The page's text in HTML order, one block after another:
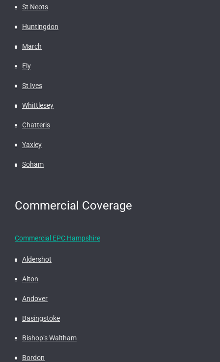
St Neots
Huntingdon
March
Ely
St Ives
Whittlesey
Chatteris
Yaxley
Soham
Commercial Coverage
Commercial EPC Hampshire
Aldershot
Alton
Andover
Basingstoke
Bishop’s Waltham
Bordon